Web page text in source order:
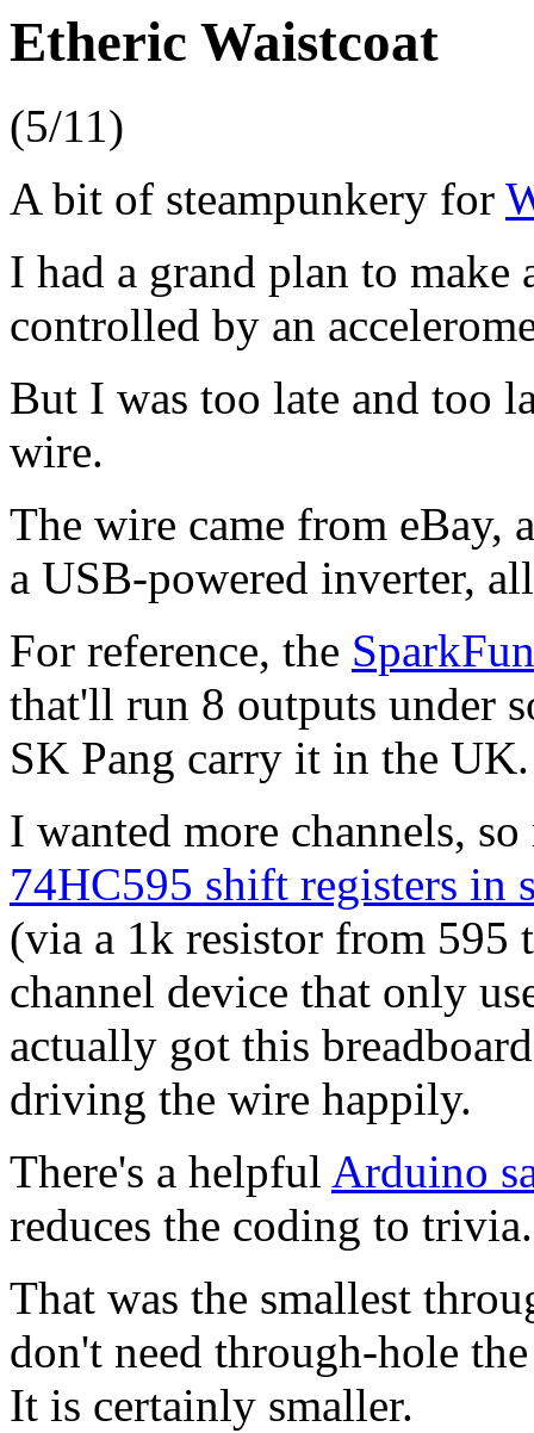
Etheric Waistcoat
(5/11)
A bit of steampunkery for
I had a grand plan to
controlled by an
But I was too late and too
wire.
The wire came from eBay,
a USB-powered inverter,
For reference, the
that'll run 8 outputs under
SK Pang carry it in the UK.
I wanted more channels,
74HC595 shift registers in
(via a 1k resistor from 595
channel device that only
actually got this
driving the wire happily.
There's a helpful Arduino
reduces the coding to trivia.
That was the smallest
don't need through-hole
It is certainly smaller.